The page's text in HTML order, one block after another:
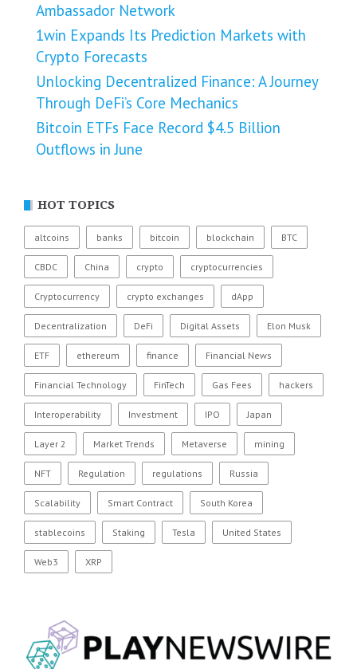
Ambassador Network
1win Expands Its Prediction Markets with
Crypto Forecasts
Unlocking Decentralized Finance: A Journey
Through DeFi’s Core Mechanics
Bitcoin ETFs Face Record $4.5 Billion
Outflows in June
HOT TOPICS
altcoins banks bitcoin blockchain BTC
CBDC China crypto cryptocurrencies
Cryptocurrency crypto exchanges dApp
Decentralization DeFi Digital Assets Elon Musk
ETF ethereum finance Financial News
Financial Technology FinTech Gas Fees hackers
Interoperability Investment IPO Japan
Layer 2 Market Trends Metaverse mining
NFT Regulation regulations Russia
Scalability Smart Contract South Korea
stablecoins Staking Tesla United States
Web3 XRP